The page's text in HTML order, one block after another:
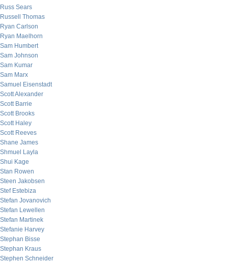
Russ Sears
Russell Thomas
Ryan Carlson
Ryan Maelhorn
Sam Humbert
Sam Johnson
Sam Kumar
Sam Marx
Samuel Eisenstadt
Scott Alexander
Scott Barrie
Scott Brooks
Scott Haley
Scott Reeves
Shane James
Shmuel Layla
Shui Kage
Stan Rowen
Steen Jakobsen
Stef Estebiza
Stefan Jovanovich
Stefan Lewellen
Stefan Martinek
Stefanie Harvey
Stephan Bisse
Stephan Kraus
Stephen Schneider